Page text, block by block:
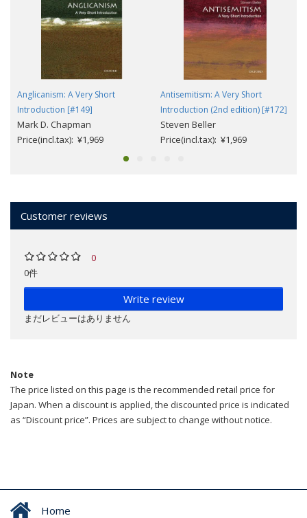
Anglicanism: A Very Short
Introduction [#149]
Mark D. Chapman
Price(incl.tax): ¥1,969
Antisemitism: A Very Short
Introduction (2nd edition) [#172]
Steven Beller
Price(incl.tax): ¥1,969
Customer reviews
0
0件
Write review
まだレビューはありません
Note
The price listed on this page is the recommended retail price for
Japan. When a discount is applied, the discounted price is indicated
as “Discount price”. Prices are subject to change without notice.
Home